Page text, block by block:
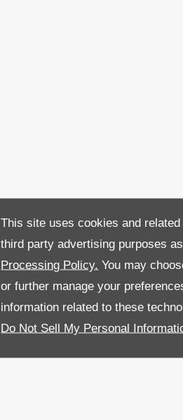
This site uses cookies and
third party advertising purposes
Processing Policy. You may
or further manage your
information related to these
Do Not Sell My Personal